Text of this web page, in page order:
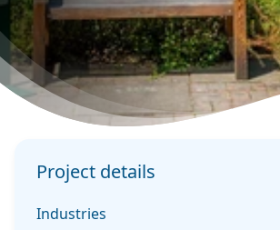
Project details
Industries